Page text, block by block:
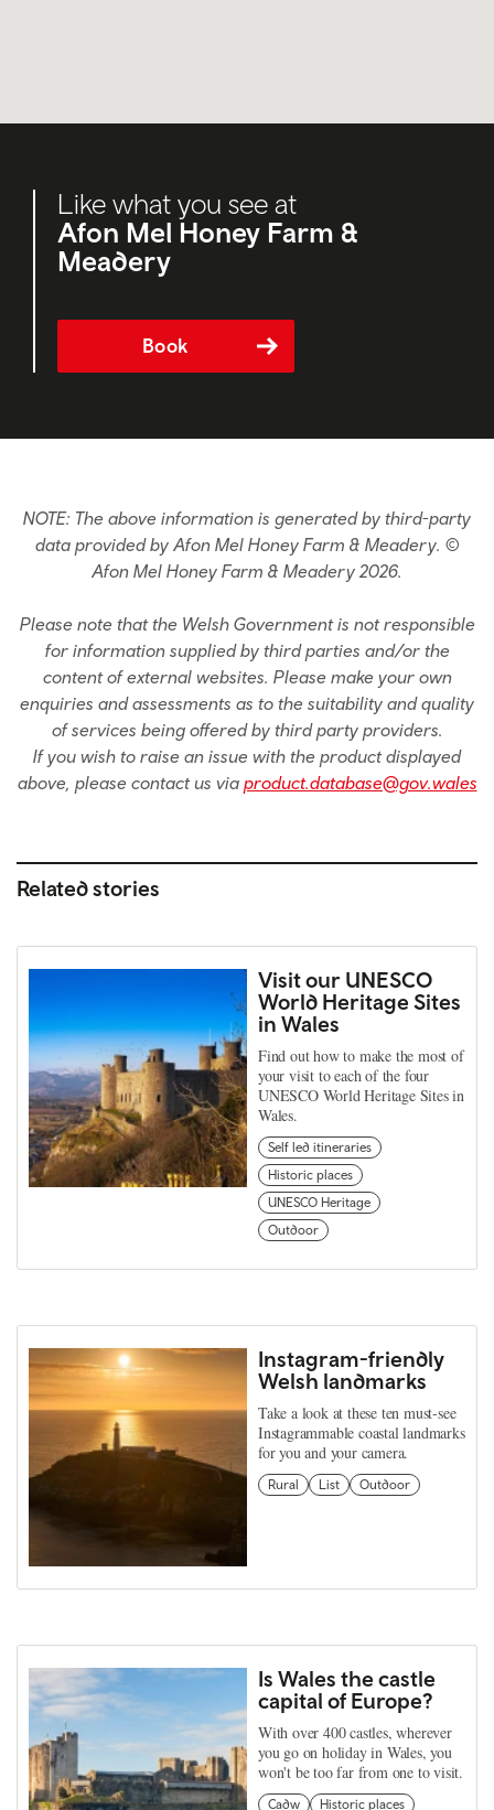
Like what you see at
Afon Mel Honey Farm &
Meadery
Book
NOTE: The above information is generated by third-party
data provided by Afon Mel Honey Farm & Meadery. ©
Afon Mel Honey Farm & Meadery 2026.
Please note that the Welsh Government is not responsible
for information supplied by third parties and/or the
content of external websites. Please make your own
enquiries and assessments as to the suitability and quality
of services being offered by third party providers.
If you wish to raise an issue with the product displayed
above, please contact us via product.database@gov.wales
Related stories
Visit our UNESCO
World Heritage Sites
in Wales
Find out how to make the most of
your visit to each of the four
UNESCO World Heritage Sites in
Wales.
Self led itineraries
Historic places
UNESCO Heritage
Outdoor
Instagram-friendly
Welsh landmarks
Take a look at these ten must-see
Instagrammable coastal landmarks
for you and your camera.
Rural List Outdoor
Is Wales the castle
capital of Europe?
With over 400 castles, wherever
you go on holiday in Wales, you
won't be too far from one to visit.
Cadw
Historic places